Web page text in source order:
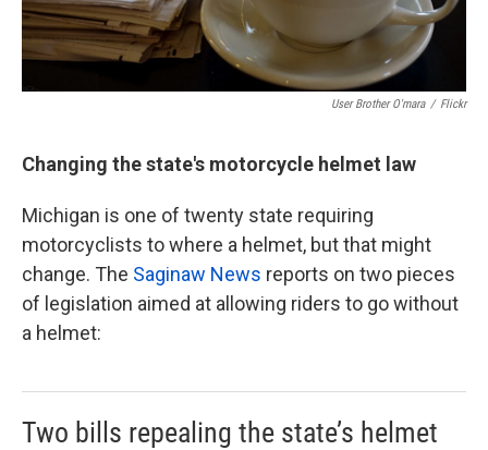
User Brother O'mara / Flickr
Changing the state's motorcycle helmet law
Michigan is one of twenty state requiring
motorcyclists to where a helmet, but that might
change. The Saginaw News reports on two pieces
of legislation aimed at allowing riders to go without
a helmet:
Two bills repealing the state’s helmet